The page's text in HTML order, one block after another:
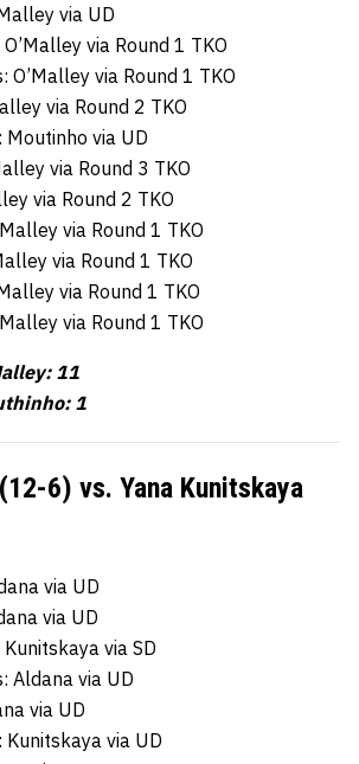
via UD
via Round 1 TKO
via Round 1 TKO
via Round 2 TKO
via UD
via Round 3 TKO
via Round 2 TKO
via Round 1 TKO
via Round 1 TKO
via Round 1 TKO
via Round 1 TKO
11
1
6) vs. Yana Kunitskaya
via UD
via UD
via SD
Aldana via UD
via UD
via UD